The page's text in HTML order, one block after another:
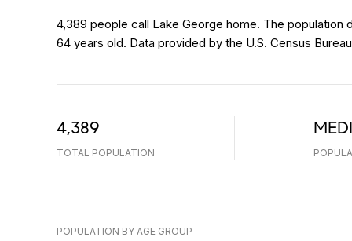
4,389 people call Lake George home. The population
64 years old. Data provided by the U.S. Census
4,389
TOTAL POPULATION
POPULATION BY AGE GROUP